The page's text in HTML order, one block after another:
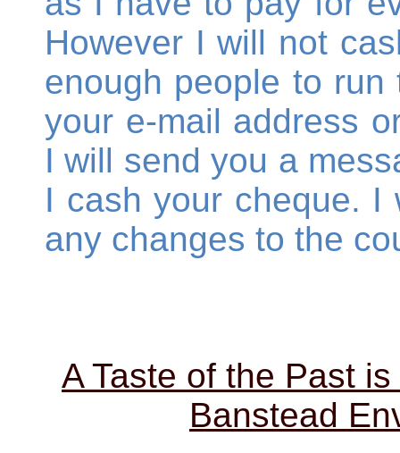
However I will not
enough people to
your e-mail address
I will send you a
I cash your cheque.
any changes to the
A Taste of the Past
Banstead